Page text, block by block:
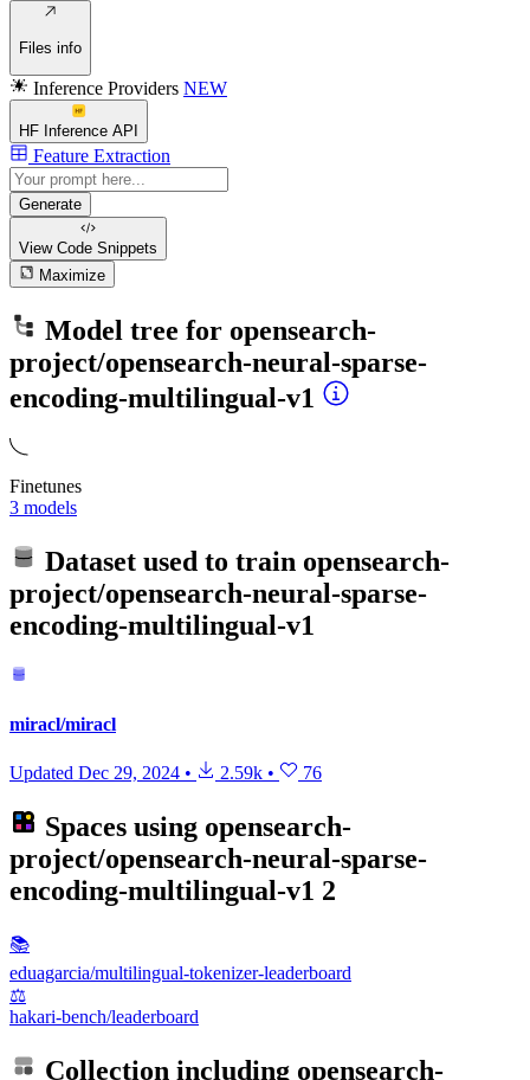
Files info
Inference Providers NEW
HF Inference API
Feature Extraction
Generate
View Code Snippets
Maximize
Model tree for opensearch-
project/opensearch-neural-sparse-
encoding-multilingual-v1
Finetunes
3 models
Dataset used to train opensearch-
project/opensearch-neural-sparse-
encoding-multilingual-v1
miracl/miracl
Updated Dec 29, 2024 • 2.59k • 76
Spaces using opensearch-
project/opensearch-neural-sparse-
encoding-multilingual-v1 2
📚
eduagarcia/multilingual-tokenizer-leaderboard
⚖️
hakari-bench/leaderboard
Collection including opensearch-